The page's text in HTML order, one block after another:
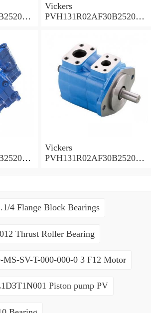
Vickers
PVH131R02AF30B252000
Vickers
PVH131R02AF30B252000
4 Flange Block Bearings
Thrust Roller Bearing
MS-SV-T-000-000-0 3 F12 Motor
Piston pump PV